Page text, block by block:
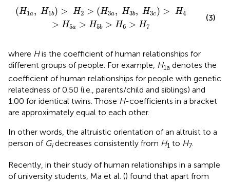
(H1a, H1b) > H2 > (H3a, H3b, H3c) > H4
> H5a > H5b > H6 > H7
H3c H4 >H >H 5 >H H7
(3)
where His the coefficient of human relationships for
different groups of people. For example, H1a denotes the
coefficient of human relationships for people with genetic
relatedness of 0.50 (i.e., parents/child and siblings) and
1.00 for identical twins. Those H-coefficients in a bracket
are approximately equal to each other.
In other words, the altruistic orientation of an altruist to a
person of Gidecreases consistently from H1 to H7.
Recently, in their study of human relationships in a sample
of university students, Ma et al. () found that apart from